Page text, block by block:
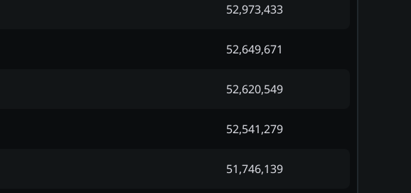
52,973,433
52,649,671
52,620,549
52,541,279
51,746,139